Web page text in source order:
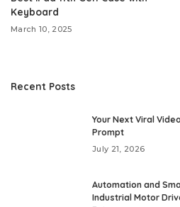
Keyboard
March 10, 2025
Recent Posts
Your Next Viral
Prompt
July 21, 2026
Automation and
Industrial Motor